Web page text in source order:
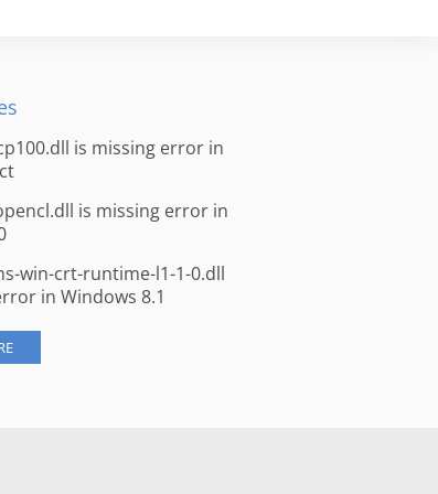
is missing error in
is missing error in
win-crt-runtime-l1-1-0.dll
in Windows 8.1